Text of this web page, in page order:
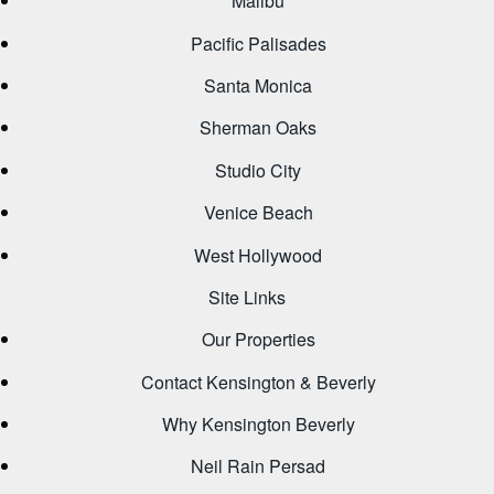
Pacific Palisades
Santa Monica
Sherman Oaks
Studio City
Venice Beach
West Hollywood
Site Links
Our Properties
Contact Kensington & Beverly
Why Kensington Beverly
Neil Rain Persad